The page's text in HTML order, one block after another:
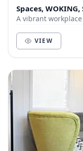
Spaces,
A vibrant
VIEW